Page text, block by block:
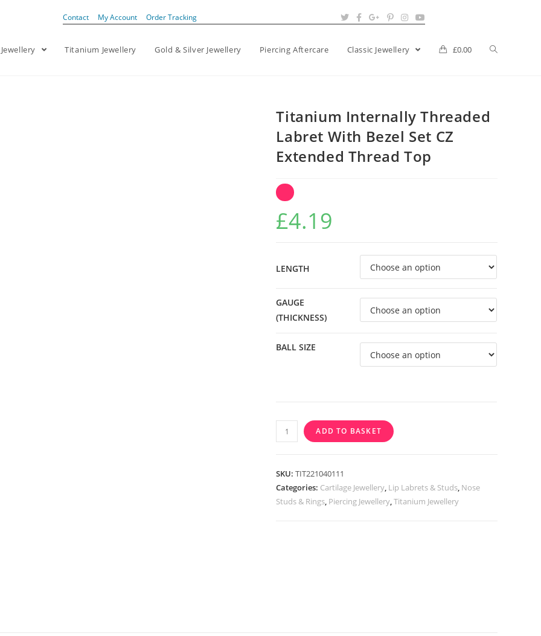
Contact My Account Order Tracking
Titanium Jewellery Gold & Silver Jewellery Piercing Aftercare Classic Jewellery £0.00
Titanium Internally Threaded
Labret With Bezel Set CZ
Extended Thread Top
£4.19
LENGTH
GAUGE
(THICKNESS)
BALL SIZE
Titanium
Internally
Labret
With
Bezel
ADD TO BASKET
SKU:TIT221040111
Categories: Cartilage Jewellery, Lip Labrets & Studs, Nose
Studs & Rings, Piercing Jewellery,Titanium Jewellery